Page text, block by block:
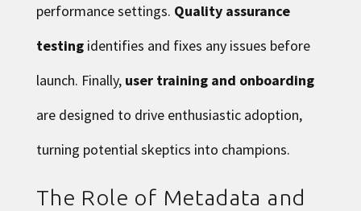
performance settings. Quality assurance
testingidentifies and fixes any issues before
launch. Finally, user training and onboarding
are designed to drive enthusiastic adoption,
turning potential skeptics into champions.
The Role of Metadata and